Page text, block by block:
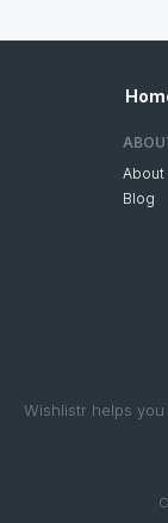
Wishlistr helps
About
Blog